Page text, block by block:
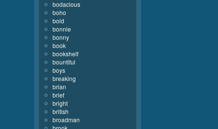
bodacious
boho
bold
bonnie
bonny
book
bookshelf
bountiful
boys
breaking
brian
brief
bright
british
broadman